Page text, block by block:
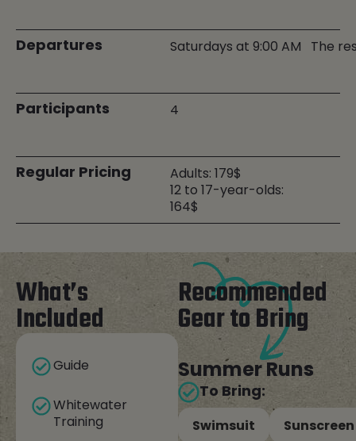
Departures Saturdays at 9:00 AM The
Participants 4
Regular Pricing
Adults: 179$
12 to 17-year-olds:
164$
What’s
Included
Guide
Whitewater
Training
Recommended
Gear to Bring
Summer Runs
To Bring:
Swimsuit
Sunscreen